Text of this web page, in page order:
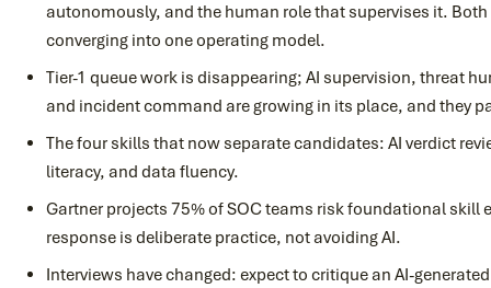
autonomously, and the human role that supervises it. Both
converging into one operating model.
Tier-1 queue work is disappearing; AI supervision, threat
and incident command are growing in its place, and they
The four skills that now separate candidates: AI verdict
literacy, and data fluency.
Gartner projects 75% of SOC teams risk foundational skill
response is deliberate practice, not avoiding AI.
Interviews have changed: expect to critique an AI-